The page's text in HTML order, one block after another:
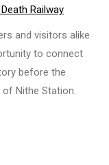
Railway
and visitors alike
to connect
before the
Nithe Station.